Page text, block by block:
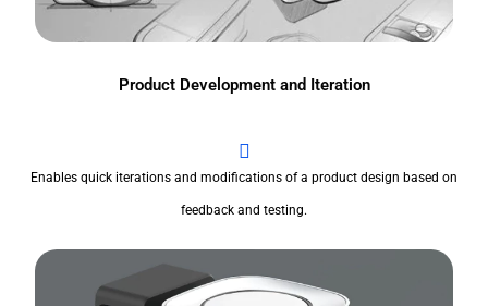
Product Development and Iteration
Enables quick iterations and modifications of a product design based on
feedback and testing.